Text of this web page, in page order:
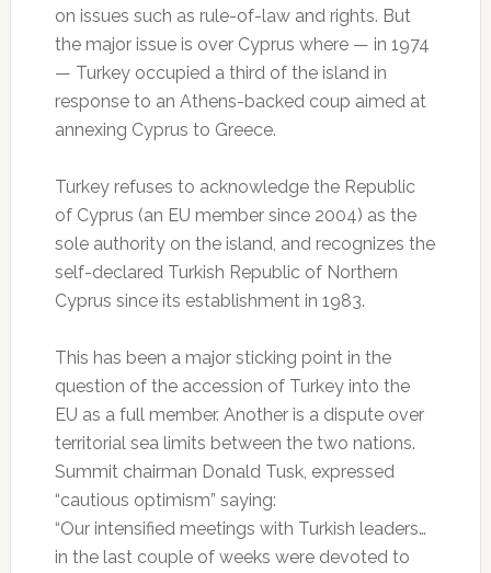
on issues such as rule-of-law and rights. But
the major issue is over Cyprus where — in 1974
— Turkey occupied a third of the island in
response to an Athens-backed coup aimed at
annexing Cyprus to Greece.
Turkey refuses to acknowledge the Republic
of Cyprus (an EU member since 2004) as the
sole authority on the island, and recognizes the
self-declared Turkish Republic of Northern
Cyprus since its establishment in 1983.
This has been a major sticking point in the
question of the accession of Turkey into the
EU as a full member. Another is a dispute over
territorial sea limits between the two nations.
Summit chairman Donald Tusk, expressed
“cautious optimism” saying:
“Our intensified meetings with Turkish leaders…
in the last couple of weeks were devoted to